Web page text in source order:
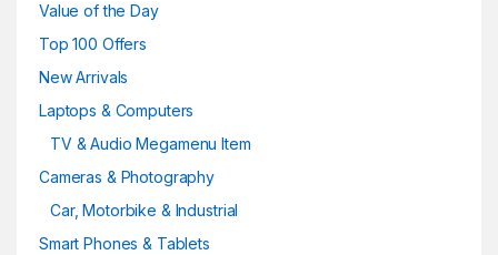
Value of the Day
Top 100 Offers
New Arrivals
Laptops & Computers
TV & Audio Megamenu Item
Cameras & Photography
Car, Motorbike & Industrial
Smart Phones & Tablets